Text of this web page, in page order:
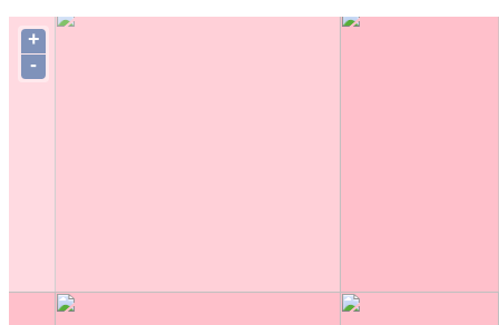
+
-